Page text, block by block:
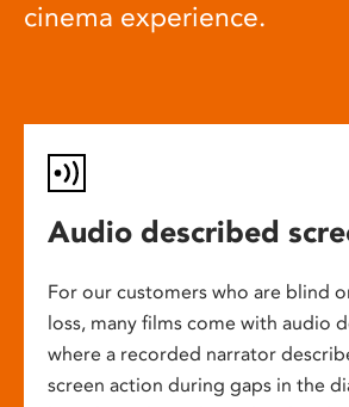
cinema experience.
Audio described
For our customers who are blind
loss, many films come with audio
where a recorded narrator
screen action during gaps in the